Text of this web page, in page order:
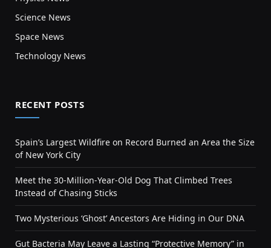
Science News
Space News
Technology News
RECENT POSTS
Spain’s Largest Wildfire on Record Burned an Area the Size
of New York City
Meet the 30-Million-Year-Old Dog That Climbed Trees
Instead of Chasing Sticks
Two Mysterious ‘Ghost’ Ancestors Are Hiding in Our DNA
Gut Bacteria May Leave a Lasting “Protective Memory” in